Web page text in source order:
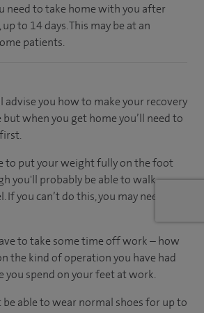
need to take home with you after
to 14 days. This may be at an
patients.
you how to make your recovery
but when you get home you’ll need to
to put your weight fully on the foot
you'll probably be able to walk
you can’t do this, you may need to
to take some time off work – how
the kind of operation you have had
you spend on your feet at work.
be able to wear normal shoes for up to